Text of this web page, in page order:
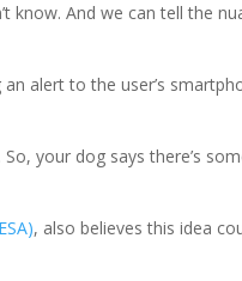
And we can tell the
alert to the user’s
your dog says there’s
, also believes this idea